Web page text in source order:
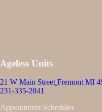
Ageless Units
21 W Main Street Fremont MI
231-335-2041
Appointment Scheduler